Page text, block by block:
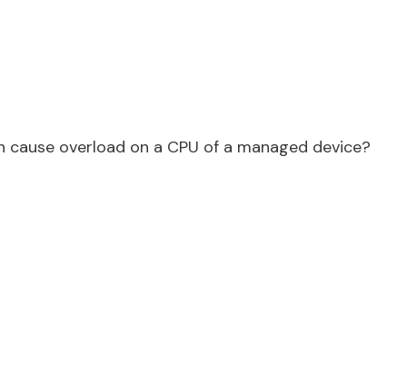
overload on a CPU of a managed device?